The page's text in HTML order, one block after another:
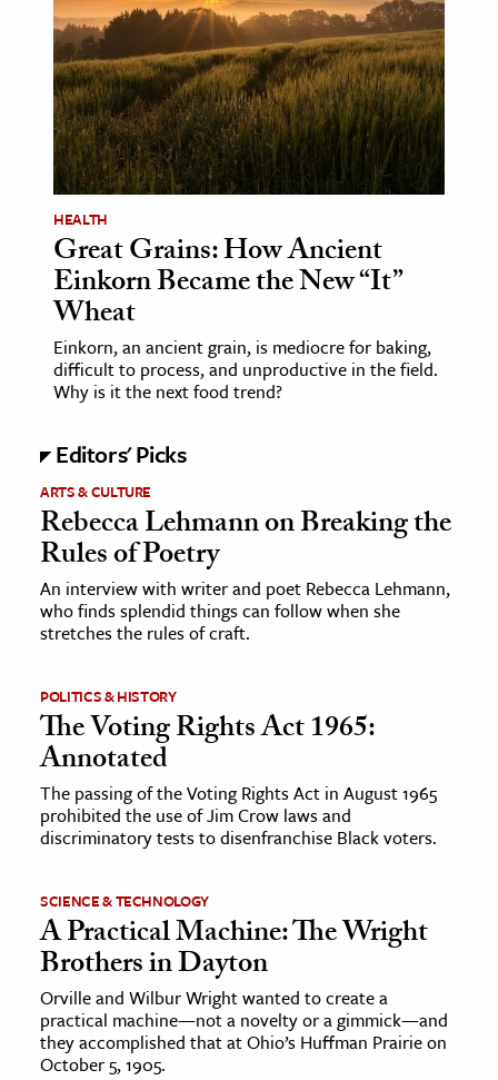
HEALTH
Great Grains: How Ancient
Einkorn Became the New “It”
Wheat
Einkorn, an ancient grain, is mediocre for baking,
difficult to process, and unproductive in the field.
Why is it the next food trend?
Editors' Picks
ARTS & CULTURE
Rebecca Lehmann on Breaking the
Rules of Poetry
An interview with writer and poet Rebecca Lehmann,
who finds splendid things can follow when she
stretches the rules of craft.
POLITICS & HISTORY
The Voting Rights Act 1965:
Annotated
The passing of the Voting Rights Act in August 1965
prohibited the use of Jim Crow laws and
discriminatory tests to disenfranchise Black voters.
SCIENCE & TECHNOLOGY
A Practical Machine: The Wright
Brothers in Dayton
Orville and Wilbur Wright wanted to create a
practical machine—not a novelty or a gimmick—and
they accomplished that at Ohio’s Huffman Prairie on
October 5, 1905.